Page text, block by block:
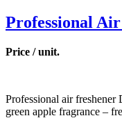
Professional
Price / unit.
Professional air
green apple fragrance –